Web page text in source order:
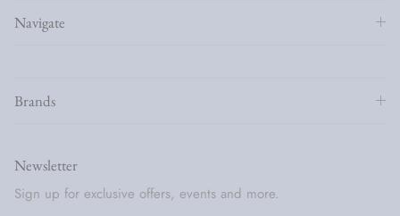
Navigate
Brands
Newsletter
Sign up for exclusive offers, events and more.